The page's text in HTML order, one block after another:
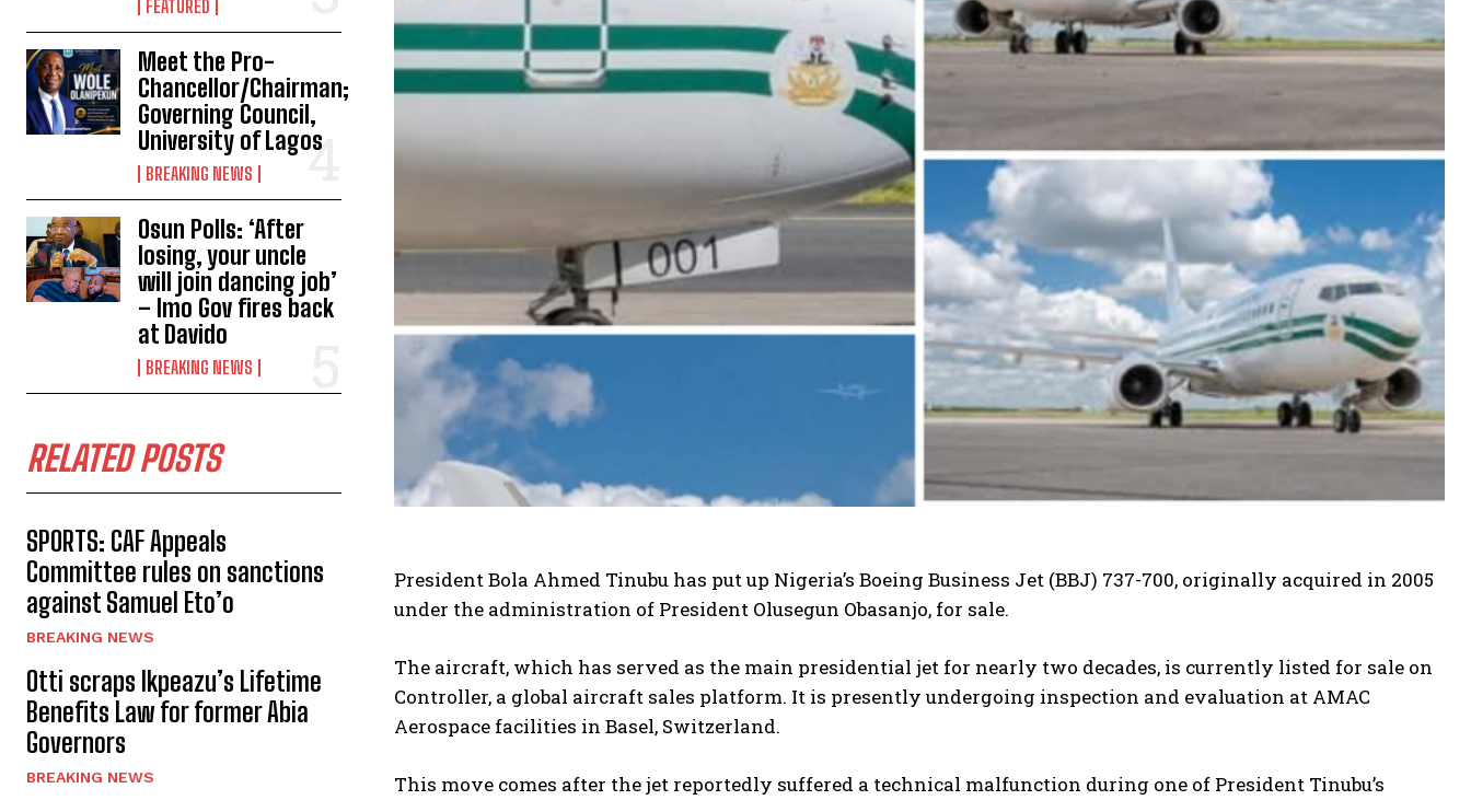
FEATURED
Meet the Pro-
Chancellor/Chairman;
Governing Council,
University of Lagos
BREAKING NEWS
Osun Polls: ‘After
losing, your uncle
will join dancing job’
– Imo Gov fires back
at Davido
BREAKING NEWS
RELATED POSTS
SPORTS: CAF Appeals
Committee rules on sanctions
against Samuel Eto’o
BREAKING NEWS
Otti scraps Ikpeazu’s Lifetime
Benefits Law for former Abia
Governors
BREAKING NEWS
President Bola Ahmed Tinubu has put up Nigeria’s Boeing Business Jet (BBJ) 737-700, originally acquired in 2005
under the administration of President Olusegun Obasanjo, for sale.
The aircraft, which has served as the main presidential jet for nearly two decades, is currently listed for sale on
Controller, a global aircraft sales platform. It is presently undergoing inspection and evaluation at AMAC
Aerospace facilities in Basel, Switzerland.
This move comes after the jet reportedly suffered a technical malfunction during one of President Tinubu’s